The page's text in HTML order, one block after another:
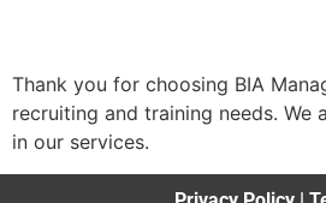
Thank you for choosing BIA
recruiting and training needs. We
in our services.